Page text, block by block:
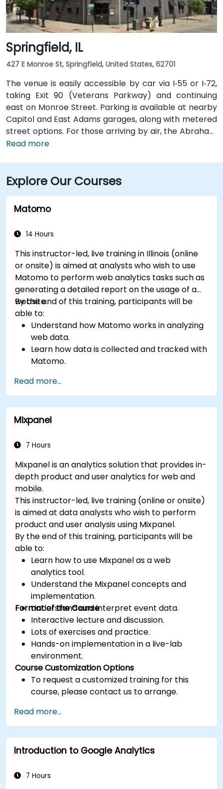
Springfield, IL
427 E Monroe St, Springfield, United States, 62701
The venue is easily accessible by car via I‑55 or I‑72,
taking Exit 90 (Veterans Parkway) and continuing
east on Monroe Street. Parking is available at nearby
Capitol and East Adams garages, along with metered
street options. For those arriving by air, the Abraham
Lincoln Capital Airport (SPI) is located just 6 miles
Parkway. Public transportation is also available, with
SMTD bus routes 11 and 15 stopping at 5th & Monroe,
only a short walk from the venue.
Read more
Explore Our Courses
Matomo
14 Hours
This instructor-led, live training in Illinois (online
or onsite) is aimed at analysts who wish to use
Matomo to perform web analytics tasks such as
generating a detailed report on the usage of a
website.
By the end of this training, participants will be
able to:
Understand how Matomo works in analyzing
web data.
Learn how data is collected and tracked with
Matomo.
Read more...
Mixpanel
7 Hours
Mixpanel is an analytics solution that provides in-
depth product and user analytics for web and
mobile.
This instructor-led, live training (online or onsite)
is aimed at data analysts who wish to perform
product and user analysis using Mixpanel.
By the end of this training, participants will be
able to:
Learn how to use Mixpanel as a web
analytics tool.
Understand the Mixpanel concepts and
implementation.
Understand and interpret event data.
Format of the Course
Interactive lecture and discussion.
Lots of exercises and practice.
Hands-on implementation in a live-lab
environment.
Course Customization Options
To request a customized training for this
course, please contact us to arrange.
Read more...
Introduction to Google Analytics
7 Hours